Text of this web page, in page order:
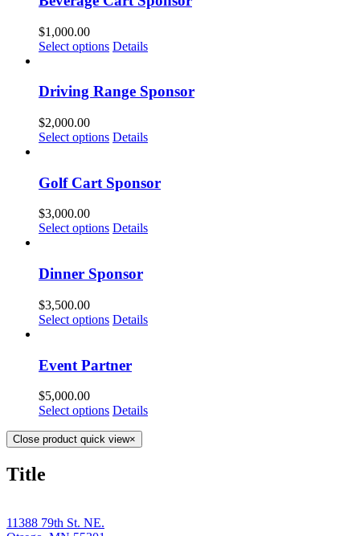
$1,000.00
Select options Details
Driving Range Sponsor
$2,000.00
Select options Details
Golf Cart Sponsor
$3,000.00
Select options Details
Dinner Sponsor
$3,500.00
Select options Details
Event Partner
$5,000.00
Select options Details
Close product quick view×
Title
11388 79th St. NE.